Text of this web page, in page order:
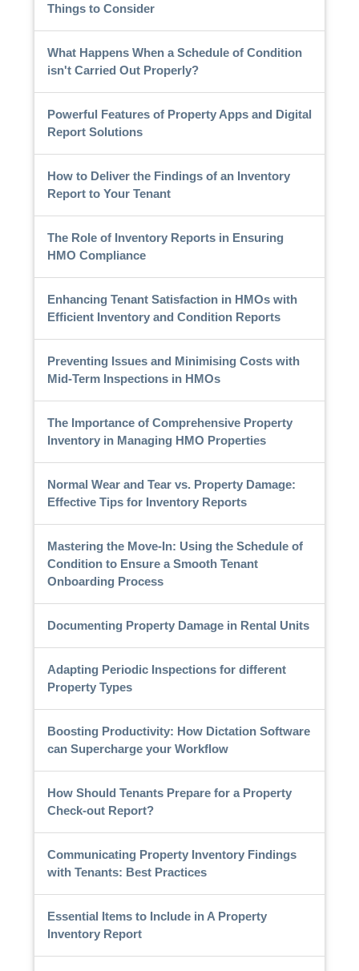
Things to Consider
What Happens When a Schedule of Condition
isn't Carried Out Properly?
Powerful Features of Property Apps and Digital
Report Solutions
How to Deliver the Findings of an Inventory
Report to Your Tenant
The Role of Inventory Reports in Ensuring
HMO Compliance
Enhancing Tenant Satisfaction in HMOs with
Efficient Inventory and Condition Reports
Preventing Issues and Minimising Costs with
Mid-Term Inspections in HMOs
The Importance of Comprehensive Property
Inventory in Managing HMO Properties
Normal Wear and Tear vs. Property Damage:
Effective Tips for Inventory Reports
Mastering the Move-In: Using the Schedule of
Condition to Ensure a Smooth Tenant
Onboarding Process
Documenting Property Damage in Rental Units
Adapting Periodic Inspections for different
Property Types
Boosting Productivity: How Dictation Software
can Supercharge your Workflow
How Should Tenants Prepare for a Property
Check-out Report?
Communicating Property Inventory Findings
with Tenants: Best Practices
Essential Items to Include in A Property
Inventory Report